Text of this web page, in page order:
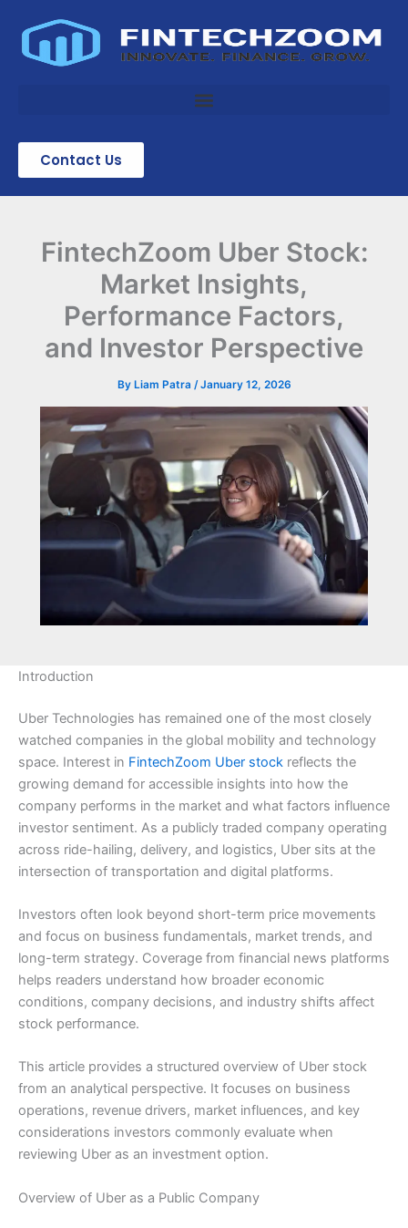
content
Contact Us
FintechZoom Uber Stock:
Market Insights,
Performance Factors,
and Investor Perspective
By Liam Patra /January 12, 2026
Introduction
Uber Technologies has remained one of the most closely
watched companies in the global mobility and technology
space. Interest in FintechZoom Uber stock reflects the
growing demand for accessible insights into how the
company performs in the market and what factors influence
investor sentiment. As a publicly traded company operating
across ride-hailing, delivery, and logistics, Uber sits at the
intersection of transportation and digital platforms.
Investors often look beyond short-term price movements
and focus on business fundamentals, market trends, and
long-term strategy. Coverage from financial news platforms
helps readers understand how broader economic
conditions, company decisions, and industry shifts affect
stock performance.
This article provides a structured overview of Uber stock
from an analytical perspective. It focuses on business
operations, revenue drivers, market influences, and key
considerations investors commonly evaluate when
reviewing Uber as an investment option.
Overview of Uber as a Public Company